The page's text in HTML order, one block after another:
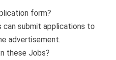
form?
submit applications to
advertisement.
these Jobs?